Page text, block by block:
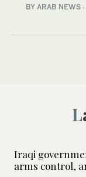
BY ARAB NEWS ·
Iraqi
arms control,